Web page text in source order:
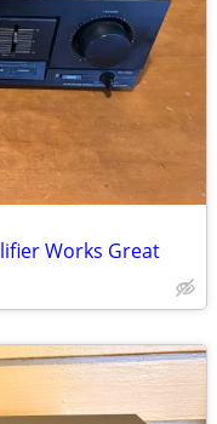
Works Great